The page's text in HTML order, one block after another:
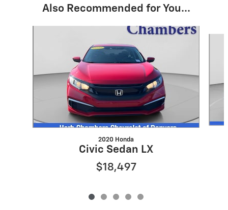
Also Recommended for You...
2020 Honda
Civic Sedan LX
$18,497